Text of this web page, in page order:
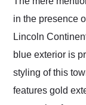
in the presence
Lincoln
blue exterior is
styling of this
features gold